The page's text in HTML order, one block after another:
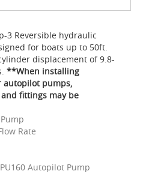
3 Reversible hydraulic
for boats up to 50ft.
displacement of 9.8-
**When installing
autopilot pumps,
fittings may be
Rate
Autopilot Pump